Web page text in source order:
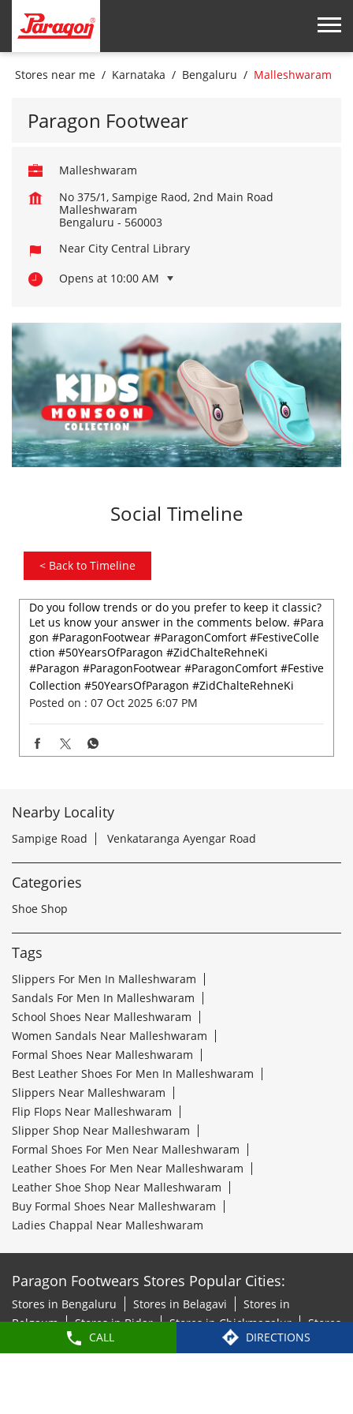
Stores near me Karnataka Bengaluru Malleshwaram
Paragon Footwear
Malleshwaram
No 375/1, Sampige Raod, 2nd Main Road
Malleshwaram
Bengaluru - 560003
Near City Central Library
Opens at 10:00 AM
CALL DIRECTIONS
Social Timeline
< Back to Timeline
Do you follow trends or do you prefer to keep it classic?
Let us know your answer in the comments below. #Para
gon #ParagonFootwear #ParagonComfort #FestiveColle
ction #50YearsOfParagon #ZidChalteRehneKi
#Paragon #ParagonFootwear #ParagonComfort #Festive
Collection #50YearsOfParagon #ZidChalteRehneKi
Posted on : 07 Oct 2025 6:07 PM
Nearby Locality
Sampige Road Venkataranga Ayengar Road
Categories
Shoe Shop
Tags
Slippers For Men In Malleshwaram
Sandals For Men In Malleshwaram
School Shoes Near Malleshwaram
Women Sandals Near Malleshwaram
Formal Shoes Near Malleshwaram
Best Leather Shoes For Men In Malleshwaram
Slippers Near Malleshwaram
Flip Flops Near Malleshwaram
Slipper Shop Near Malleshwaram
Formal Shoes For Men Near Malleshwaram
Leather Shoes For Men Near Malleshwaram
Leather Shoe Shop Near Malleshwaram
Buy Formal Shoes Near Malleshwaram
Ladies Chappal Near Malleshwaram
Paragon Footwears Stores Popular Cities:
Stores in Bengaluru Stores in Belagavi
Stores in
Belgaum
Stores in Bidar Stores in Chickmagalur
Stores
in Chitradurga
Stores in Davanagere
Stores in